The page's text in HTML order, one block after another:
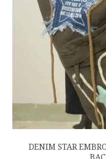
DENIM STAR